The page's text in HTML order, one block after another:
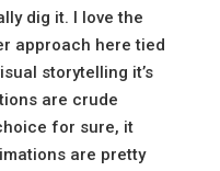
dig it. I love the
approach here tied
storytelling it’s
are crude
for sure, it
are pretty